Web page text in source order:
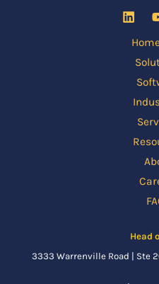
Head
3333 Warrenville Road | Ste